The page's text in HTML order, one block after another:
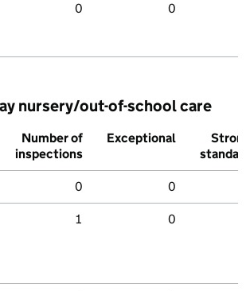
0 0
nursery/out-of-school care
Number of
inspections
Exceptional
Strong
standard
0 0
1 0